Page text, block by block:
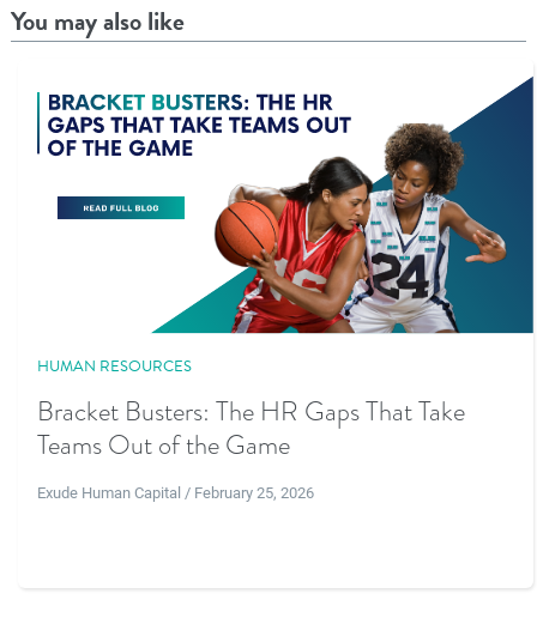
You may also like
HUMAN RESOURCES
Bracket Busters: The HR Gaps That Take
Teams Out of the Game
Exude Human Capital / February 25, 2026